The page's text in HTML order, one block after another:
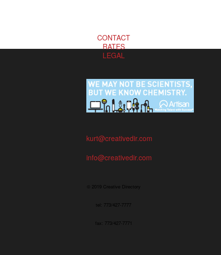
CONTACT
RATES
LEGAL
kurt@creativedir.com
info@creativedir.com
© 2019 Creative Directory
tel: 773/427-7777
fax: 773/427-7771